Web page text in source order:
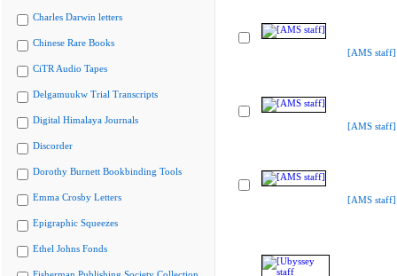
Charles Darwin letters
Chinese Rare Books
CiTR Audio Tapes
Delgamuukw Trial Transcripts
Digital Himalaya Journals
Discorder
Dorothy Burnett Bookbinding Tools
Emma Crosby Letters
Epigraphic Squeezes
Ethel Johns Fonds
[AMS staff]
[AMS staff]
[AMS staff]